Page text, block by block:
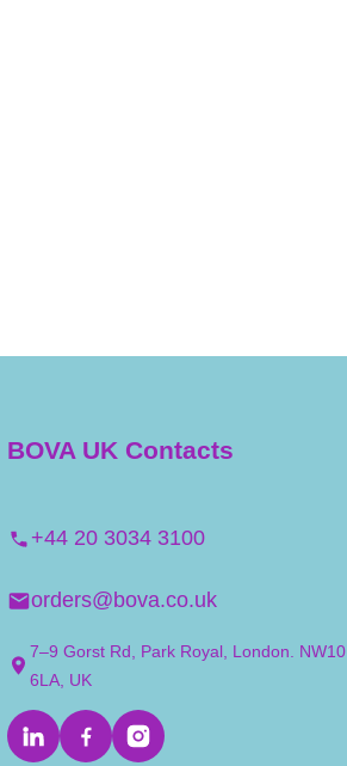
BOVA UK Contacts
+44 20 3034 3100
orders@bova.co.uk
7–9 Gorst Rd, Park Royal, London. NW10
6LA, UK